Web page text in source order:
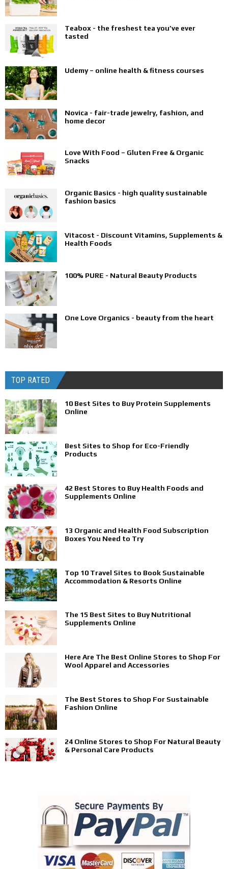
Teabox - the freshest tea you’ve ever
tasted
Udemy – online health & fitness courses
Novica - fair-trade jewelry, fashion, and
home decor
Love With Food – Gluten Free & Organic
Snacks
Organic Basics - high quality sustainable
fashion basics
Vitacost - Discount Vitamins, Supplements &
Health Foods
100% PURE - Natural Beauty Products
One Love Organics - beauty from the heart
TOP RATED
10 Best Sites to Buy Protein Supplements
Online
Best Sites to Shop for Eco-Friendly
Products
42 Best Stores to Buy Health Foods and
Supplements Online
13 Organic and Health Food Subscription
Boxes You Need to Try
Top 10 Travel Sites to Book Sustainable
Accommodation & Resorts Online
The 15 Best Sites to Buy Nutritional
Supplements Online
Here Are The Best Online Stores to Shop For
Wool Apparel and Accessories
The Best Stores to Shop For Sustainable
Fashion Online
24 Online Stores to Shop For Natural Beauty
& Personal Care Products